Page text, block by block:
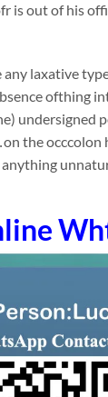
is out of his
any laxative
ofthing
undersigned
the occcolon